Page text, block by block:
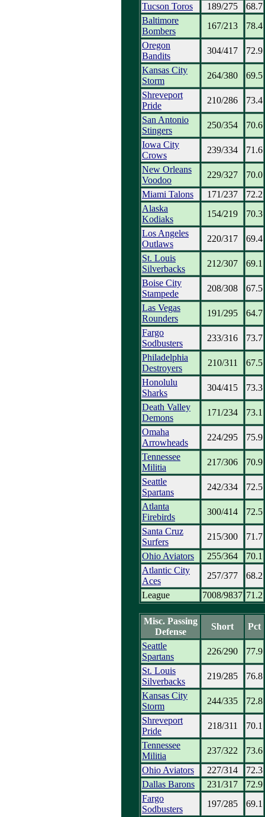
Tucson Toros
189/275
68.7
Baltimore
Bombers
167/213
78.4
Oregon
Bandits
304/417
72.9
Kansas City
Storm
264/380
69.5
Shreveport
Pride
210/286
73.4
San Antonio
Stingers
250/354
70.6
Iowa City
Crows
239/334
71.6
New Orleans
Voodoo
229/327
70.0
Miami Talons
171/237
72.2
Alaska
Kodiaks
154/219
70.3
Los Angeles
Outlaws
220/317
69.4
St. Louis
Silverbacks
212/307
69.1
Boise City
Stampede
208/308
67.5
Las Vegas
Rounders
191/295
64.7
Fargo
Sodbusters
233/316
73.7
Philadelphia
Destroyers
210/311
67.5
Honolulu
Sharks
304/415
73.3
Death Valley
Demons
171/234
73.1
Omaha
Arrowheads
224/295
75.9
Tennessee
Militia
217/306
70.9
Seattle
Spartans
242/334
72.5
Atlanta
Firebirds
300/414
72.5
Santa Cruz
Surfers
215/300
71.7
Ohio Aviators
255/364
70.1
Atlantic City
Aces
257/377
68.2
League
7008/9837 71.2
Misc. Passing
Defense
Short
Pct
Seattle
Spartans
226/290
77.9
St. Louis
Silverbacks
219/285
76.8
Kansas City
Storm
244/335
72.8
Shreveport
Pride
218/311
70.1
Tennessee
Militia
237/322
73.6
Ohio Aviators
227/314
72.3
Dallas Barons
231/317
72.9
Fargo
Sodbusters
197/285
69.1